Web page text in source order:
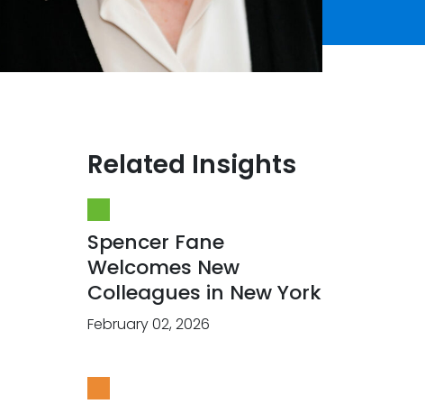
Related Insights
Spencer Fane
Welcomes New
Colleagues in New York
February 02, 2026